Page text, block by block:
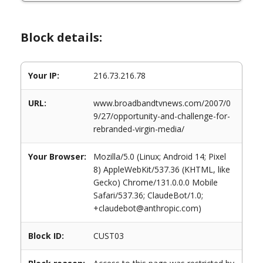
Block details:
Your IP: 216.73.216.78
URL:
www.broadbandtvnews.com/2007/0
9/27/opportunity-and-challenge-for-
rebranded-virgin-media/
Your Browser:
Mozilla/5.0 (Linux; Android 14; Pixel
8) AppleWebKit/537.36 (KHTML, like
Gecko) Chrome/131.0.0.0 Mobile
Safari/537.36; ClaudeBot/1.0;
+claudebot@anthropic.com)
Block ID: CUST03